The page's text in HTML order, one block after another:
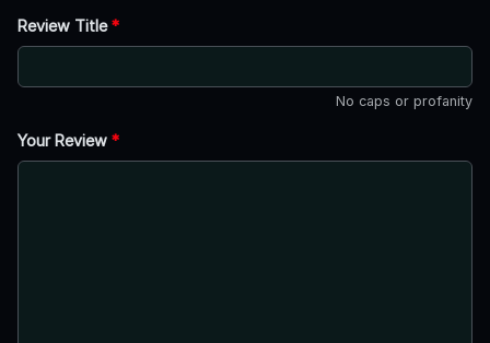
Review Title*
No caps or profanity
Your Review *